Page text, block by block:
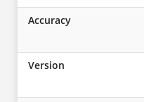
Accuracy
Version